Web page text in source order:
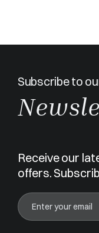
Subscribe to
Receive our
offers.